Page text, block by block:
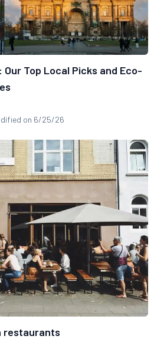
Top Local Picks and Eco-
on 6/25/26
restaurants